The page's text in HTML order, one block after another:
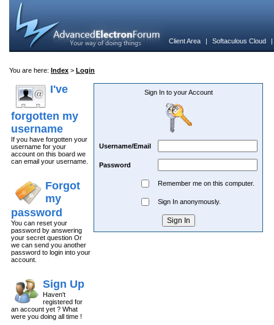
Client Area | Softaculous Cloud
You are here: Index > Login
I've
forgotten my
username
If you have forgotten your
username for your
account on this board we
can email your username.
Forgot
my
password
You can reset your
password by answering
your secret question Or
we can send you another
password to login into your
account.
Sign Up
Haven't
registered for
an account yet ? What
were you doing all time !
Sign In to your Account
Username/Email
Password
Remember me on this computer.
Sign In anonymously.